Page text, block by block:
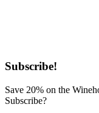
Primary
Sidebar
Subscribe!
Save 20% on the
Subscribe?